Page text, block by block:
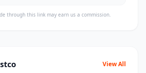
through this link may earn us a commission.
View All